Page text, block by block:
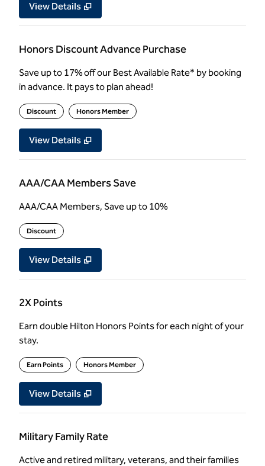
View Details
Honors Discount Advance Purchase
Save up to 17% off our Best Available Rate* by booking
in advance. It pays to plan ahead!
Discount Honors Member
View Details
AAA/CAA Members Save
AAA/CAA Members, Save up to 10%
Discount
View Details
2X Points
Earn double Hilton Honors Points for each night of your
stay.
Earn Points Honors Member
View Details
Military Family Rate
Active and retired military, veterans, and their families